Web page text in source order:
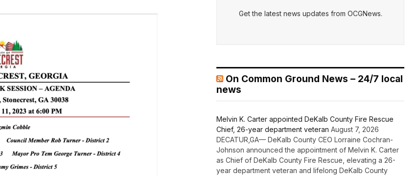
Get the latest news updates from OCGNews.
On Common Ground News – 24/7 local
news
Melvin K. Carter appointed DeKalb County Fire Rescue
Chief, 26-year department veteran August 7, 2026
DECATUR,GA— DeKalb County CEO Lorraine Cochran-
Johnson announced the appointment of Melvin K. Carter
as Chief of DeKalb County Fire Rescue, elevating a 26-
year department veteran and lifelong DeKalb County